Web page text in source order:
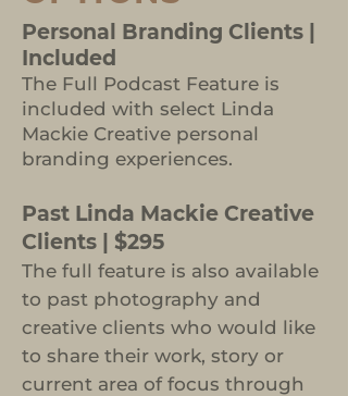
Personal Branding Clients |
Included
The Full Podcast Feature is
included with select Linda
Mackie Creative personal
branding experiences.
Past Linda Mackie Creative
Clients | $295
The full feature is also available
to past photography and
creative clients who would like
to share their work, story or
current area of focus through